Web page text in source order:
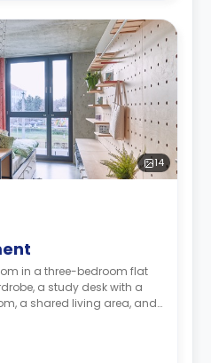
14
in a three-bedroom flat
a study desk with a
a shared living area, and
and a microwave.